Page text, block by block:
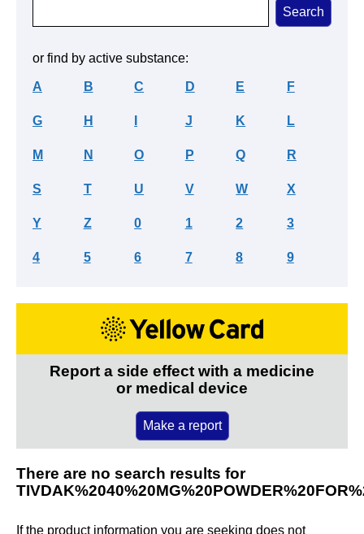
or find by active substance:
A B C D E F
G H J K L
M N O P Q R
S T U V W X
Y Z 0 1 2 3
4 5 6 7 8 9
Report a side effect with a medicine
or medical device
Make a report
There are no search results for
If the product information you are seeking does not